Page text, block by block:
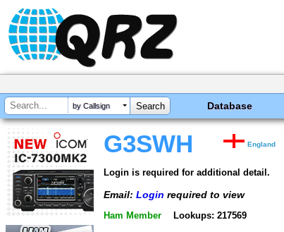
by Callsign Database
G3SWH England
Login is required for additional detail.
Email: Login required to view
Ham Member Lookups: 217569